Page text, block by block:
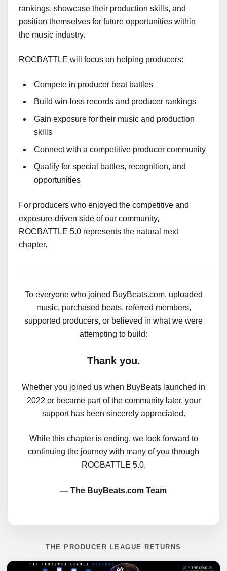
rankings, showcase their production skills, and
position themselves for future opportunities within
the music industry.
ROCBATTLE will focus on helping producers:
Compete in producer beat battles
Build win-loss records and producer rankings
Gain exposure for their music and production
skills
Connect with a competitive producer community
Qualify for special battles, recognition, and
opportunities
For producers who enjoyed the competitive and
exposure-driven side of our community,
ROCBATTLE 5.0 represents the natural next
chapter.
To everyone who joined BuyBeats.com, uploaded
music, purchased beats, referred members,
supported producers, or believed in what we were
attempting to build:
Thank you.
Whether you joined us when BuyBeats launched in
2022 or became part of the community later, your
support has been sincerely appreciated.
While this chapter is ending, we look forward to
continuing the journey with many of you through
ROCBATTLE 5.0.
— The BuyBeats.com Team
THE PRODUCER LEAGUE RETURNS